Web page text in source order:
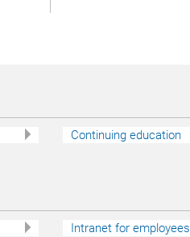
Continuing education
Intranet for employees